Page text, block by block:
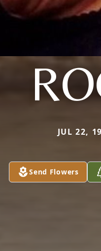
JUL 22,
Send Flowers